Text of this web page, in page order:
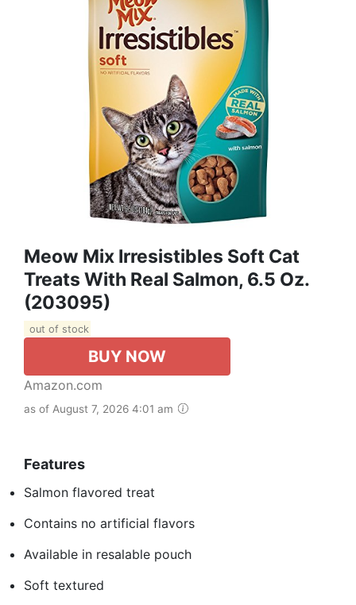
Meow Mix Irresistibles Soft Cat
Treats With Real Salmon, 6.5 Oz.
(203095)
out of stock
BUY NOW
Amazon.com
as of August 7, 2026 4:01 am
Features
Salmon flavored treat
Contains no artificial flavors
Available in resalable pouch
Soft textured